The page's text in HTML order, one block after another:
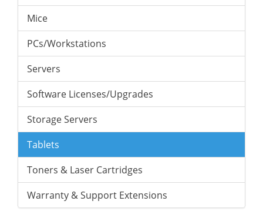
Mice
PCs/Workstations
Servers
Software Licenses/Upgrades
Storage Servers
Tablets
Toners & Laser Cartridges
Warranty & Support Extensions